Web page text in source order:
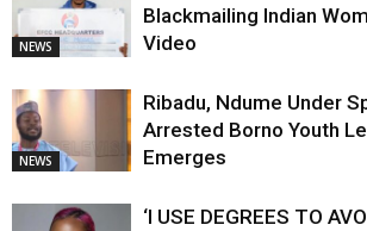
NEWS
Blackmailing Indian
Video
NEWS
Ribadu, Ndume Under
Arrested Borno Youth
Emerges
‘I USE DEGREES TO